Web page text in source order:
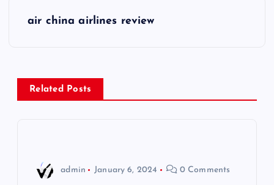
n
a
air china airlines review
Related Posts
admin January 6, 2024 0 Comments